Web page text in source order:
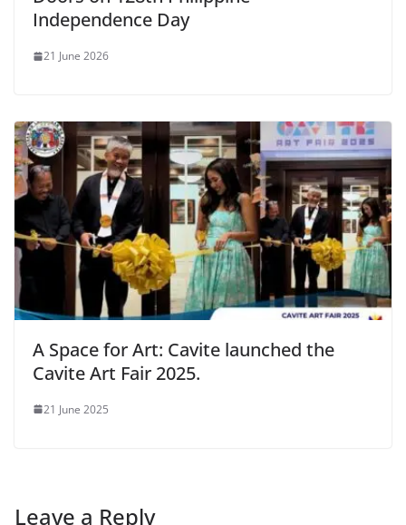
Independence Day
21 June 2026
A Space for Art: Cavite launched the
Cavite Art Fair 2025.
21 June 2025
Leave a Reply